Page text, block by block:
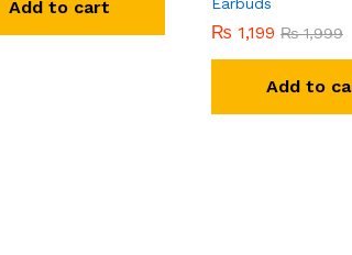
Add to cart
₨ 1,199 ₨1,999
Add to